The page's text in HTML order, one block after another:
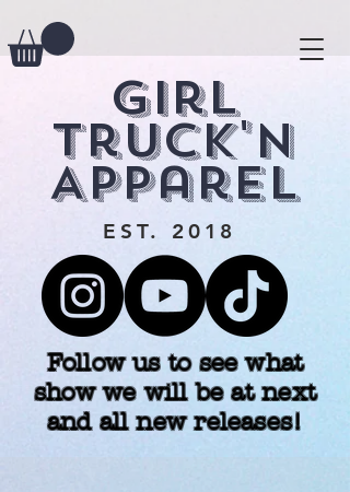
Girl
Truck'n
Apparel
EST. 2018
Follow us to see what
show we will be at next
and all new releases!